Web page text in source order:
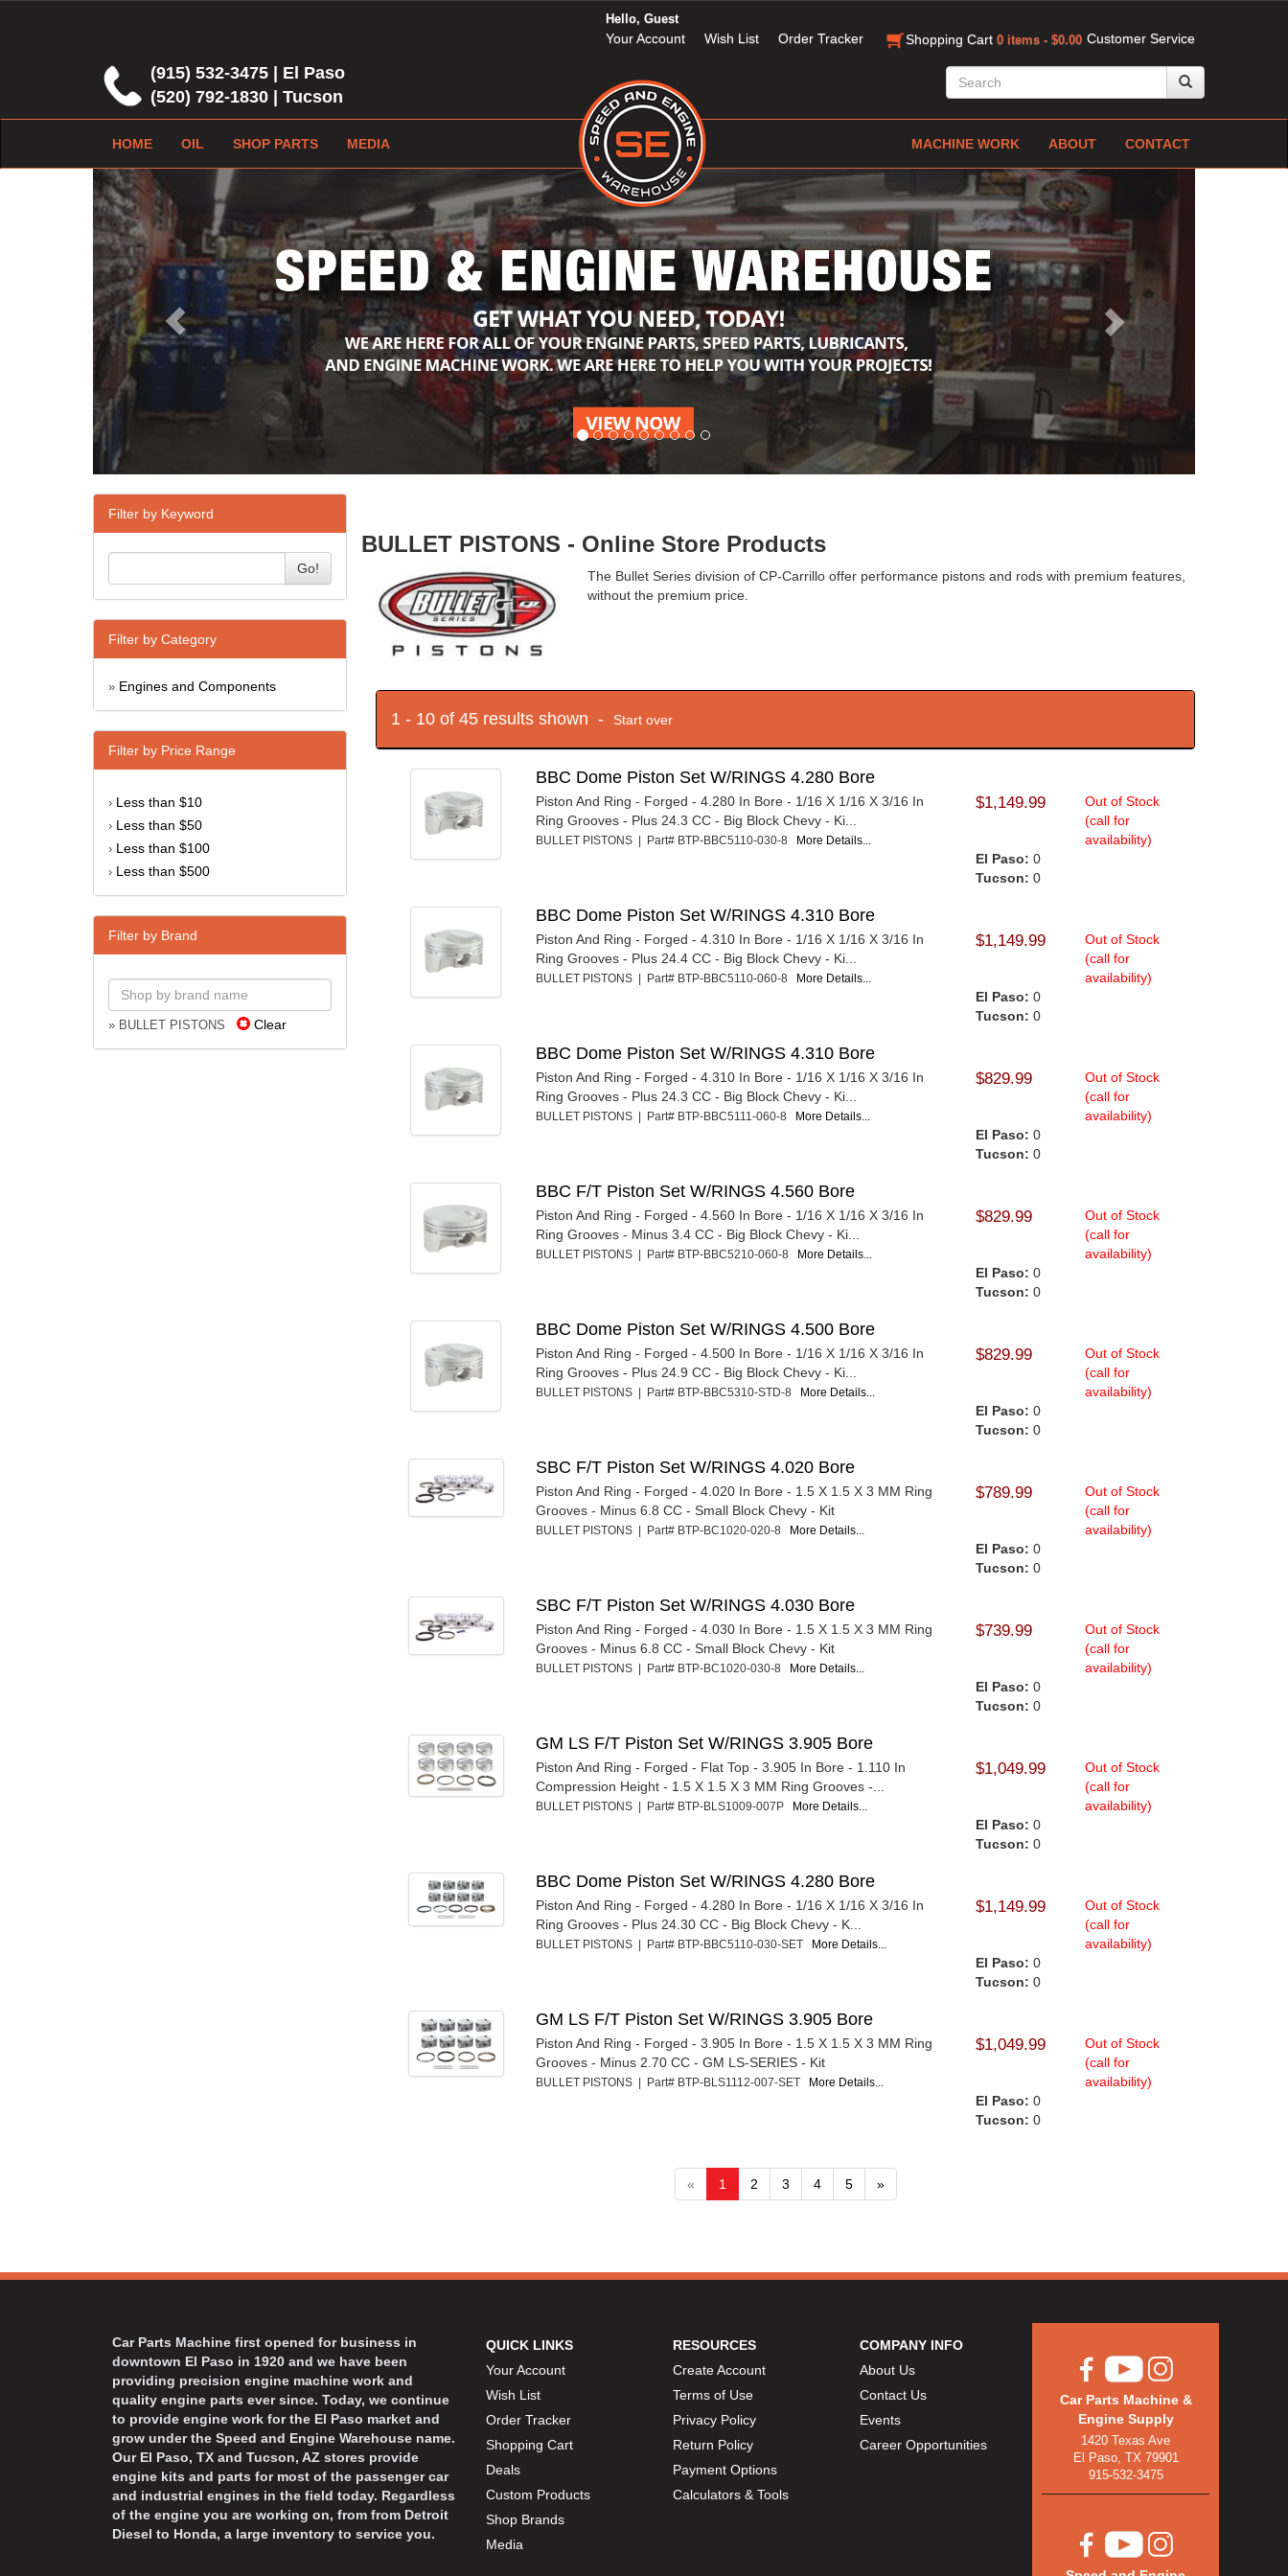
Customer Service
Hello, Guest
Your Account Wish List Order Tracker Shopping Cart 0 items - $0.00
(915) 532-3475 | El Paso
(520) 792-1830 | Tucson
HOME OIL SHOP PARTS MEDIA MACHINE WORK ABOUT CONTACT
Previous Next
Filter by Keyword
Go!
Filter by Category
» Engines and Components
Filter by Price Range
› Less than $10
› Less than $50
› Less than $100
› Less than $500
Filter by Brand
» BULLET PISTONS Clear
BULLET PISTONS - Online Store Products
The Bullet Series division of CP-Carrillo offer performance pistons and rods with premium features,
without the premium price.
1 - 10 of 45 results shown - Start over
BBC Dome Piston Set W/RINGS 4.280 Bore
Piston And Ring - Forged - 4.280 In Bore - 1/16 X 1/16 X 3/16 In
Ring Grooves - Plus 24.3 CC - Big Block Chevy - Ki...
BULLET PISTONS | Part# BTP-BBC5110-030-8 More Details...
$1,149.99
Out of Stock
(call for
availability)
El Paso: 0
Tucson: 0
BBC Dome Piston Set W/RINGS 4.310 Bore
Piston And Ring - Forged - 4.310 In Bore - 1/16 X 1/16 X 3/16 In
Ring Grooves - Plus 24.4 CC - Big Block Chevy - Ki...
BULLET PISTONS | Part# BTP-BBC5110-060-8 More Details...
$1,149.99
Out of Stock
(call for
availability)
El Paso: 0
Tucson: 0
BBC Dome Piston Set W/RINGS 4.310 Bore
Piston And Ring - Forged - 4.310 In Bore - 1/16 X 1/16 X 3/16 In
Ring Grooves - Plus 24.3 CC - Big Block Chevy - Ki...
BULLET PISTONS | Part# BTP-BBC5111-060-8 More Details...
$829.99
Out of Stock
(call for
availability)
El Paso: 0
Tucson: 0
BBC F/T Piston Set W/RINGS 4.560 Bore
Piston And Ring - Forged - 4.560 In Bore - 1/16 X 1/16 X 3/16 In
Ring Grooves - Minus 3.4 CC - Big Block Chevy - Ki...
BULLET PISTONS | Part# BTP-BBC5210-060-8 More Details...
$829.99
Out of Stock
(call for
availability)
El Paso: 0
Tucson: 0
BBC Dome Piston Set W/RINGS 4.500 Bore
Piston And Ring - Forged - 4.500 In Bore - 1/16 X 1/16 X 3/16 In
Ring Grooves - Plus 24.9 CC - Big Block Chevy - Ki...
BULLET PISTONS | Part# BTP-BBC5310-STD-8 More Details...
$829.99
Out of Stock
(call for
availability)
El Paso: 0
Tucson: 0
SBC F/T Piston Set W/RINGS 4.020 Bore
Piston And Ring - Forged - 4.020 In Bore - 1.5 X 1.5 X 3 MM Ring
Grooves - Minus 6.8 CC - Small Block Chevy - Kit
BULLET PISTONS | Part# BTP-BC1020-020-8 More Details...
$789.99
Out of Stock
(call for
availability)
El Paso: 0
Tucson: 0
SBC F/T Piston Set W/RINGS 4.030 Bore
Piston And Ring - Forged - 4.030 In Bore - 1.5 X 1.5 X 3 MM Ring
Grooves - Minus 6.8 CC - Small Block Chevy - Kit
BULLET PISTONS | Part# BTP-BC1020-030-8 More Details...
$739.99
Out of Stock
(call for
availability)
El Paso: 0
Tucson: 0
GM LS F/T Piston Set W/RINGS 3.905 Bore
Piston And Ring - Forged - Flat Top - 3.905 In Bore - 1.110 In
Compression Height - 1.5 X 1.5 X 3 MM Ring Grooves -...
BULLET PISTONS | Part# BTP-BLS1009-007P More Details...
$1,049.99
Out of Stock
(call for
availability)
El Paso: 0
Tucson: 0
BBC Dome Piston Set W/RINGS 4.280 Bore
Piston And Ring - Forged - 4.280 In Bore - 1/16 X 1/16 X 3/16 In
Ring Grooves - Plus 24.30 CC - Big Block Chevy - K...
BULLET PISTONS | Part# BTP-BBC5110-030-SET More Details...
$1,149.99
Out of Stock
(call for
availability)
El Paso: 0
Tucson: 0
GM LS F/T Piston Set W/RINGS 3.905 Bore
Piston And Ring - Forged - 3.905 In Bore - 1.5 X 1.5 X 3 MM Ring
Grooves - Minus 2.70 CC - GM LS-SERIES - Kit
BULLET PISTONS | Part# BTP-BLS1112-007-SET More Details...
$1,049.99
Out of Stock
(call for
availability)
El Paso: 0
Tucson: 0
« 1 2 3 4 5 »
Car Parts Machine first opened for business in
downtown El Paso in 1920 and we have been
providing precision engine machine work and
quality engine parts ever since. Today, we continue
to provide engine work for the El Paso market and
grow under the Speed and Engine Warehouse name.
Our El Paso, TX and Tucson, AZ stores provide
engine kits and parts for most of the passenger car
and industrial engines in the field today. Regardless
of the engine you are working on, from from Detroit
Diesel to Honda, a large inventory to service you.
QUICK LINKS
Your Account
Wish List
Order Tracker
Shopping Cart
Deals
Custom Products
Shop Brands
Media
RESOURCES
Create Account
Terms of Use
Privacy Policy
Return Policy
Payment Options
Calculators & Tools
COMPANY INFO
About Us
Contact Us
Events
Career Opportunities
Car Parts Machine &
Engine Supply
1420 Texas Ave
El Paso, TX 79901
915-532-3475